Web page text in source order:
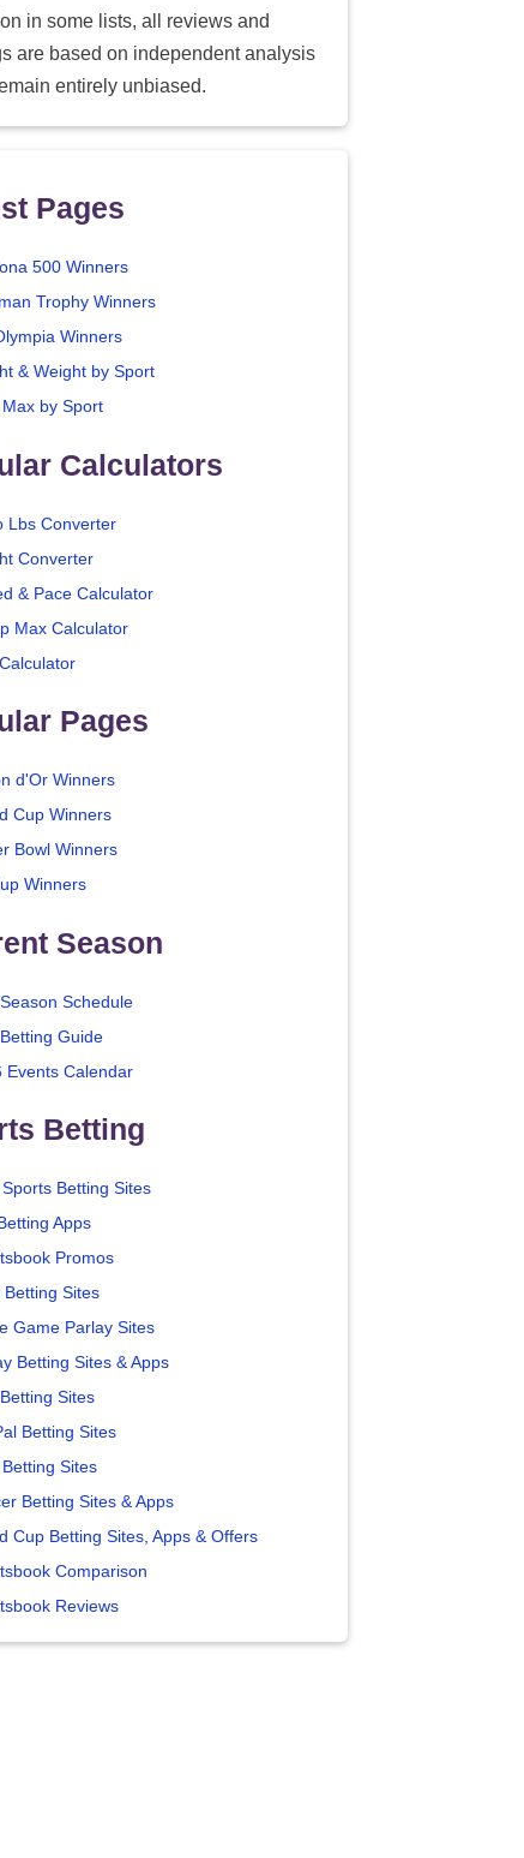
in some lists, all reviews and
are based on independent analysis
entirely unbiased.
Pages
500 Winners
Trophy Winners
Winners
& Weight by Sport
by Sport
Calculators
Lbs Converter
Converter
& Pace Calculator
Max Calculator
Pages
d'Or Winners
Cup Winners
Bowl Winners
Winners
Season
Schedule
Guide
Events Calendar
Betting
Sports Betting Sites
Apps
Promos
Betting Sites
Game Parlay Sites
Betting Sites & Apps
Sites
Betting Sites
Betting Sites
Betting Sites & Apps
Cup Betting Sites, Apps & Offers
Comparison
Reviews